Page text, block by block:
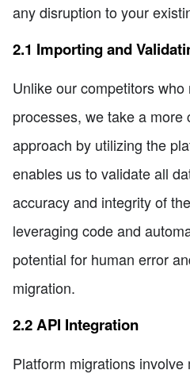
any disruption to your
2.1 Importing and
Unlike our competitors
processes, we take a more
approach by utilizing the
enables us to validate all
accuracy and integrity of
leveraging code and
potential for human error
migration.
2.2 API Integration
Platform migrations involve